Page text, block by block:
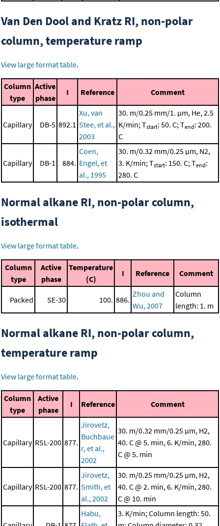
Van Den Dool and Kratz RI, non-polar
column, temperature ramp
View large format table.
Column
type
Active
phase
I Reference Comment
Capillary DB-5 892.1
Xu, van
Stee, et al.,
2003
30. m/0.25 mm/1. μm, He, 2.5
K/min; Tstart: 50. C; Tend: 200.
C
Capillary DB-1 884.
Coen,
Engel, et
al., 1995
30. m/0.32 mm/0.25 μm, N2,
3. K/min; Tstart: 150. C; Tend:
280. C
Normal alkane RI, non-polar column,
isothermal
View large format table.
Column
type
Active
phase
Temperature
(C)
I Reference Comment
Packed SE-30 100. 886.
Zhou and
Wu, 2007
Column
length: 1. m
Normal alkane RI, non-polar column,
temperature ramp
View large format table.
Column
type
Active
phase
I Reference Comment
Capillary RSL-200 877.
Jirovetz,
Buchbaue
r, et al.,
2002
30. m/0.32 mm/0.25 μm, H2,
40. C @ 5. min, 6. K/min, 280.
C @ 5. min
Capillary RSL-200 877.
Jirovetz,
Smith, et
al., 2002
30. m/0.25 mm/0.25 μm, H2,
40. C @ 2. min, 6. K/min, 280.
C @ 10. min
Habu,
3. K/min; Column length: 50.